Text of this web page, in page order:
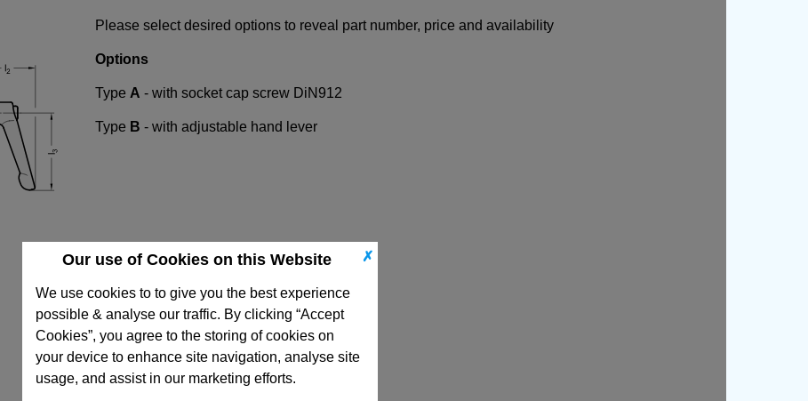
✗
Our use of Cookies on this Website
We use cookies to to give you the best experience
possible & analyse our traffic. By clicking “Accept
Cookies”, you agree to the storing of cookies on
your device to enhance site navigation, analyse site
usage, and assist in our marketing efforts.
Please select desired options to reveal part number, price and availability
Options
Type A - with socket cap screw DiN912
Type B - with adjustable hand lever